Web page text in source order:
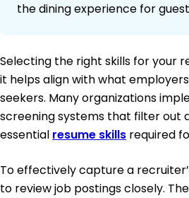
the dining experience for
Selecting the right skills for your
it helps align with what
seekers. Many organizations
screening systems that filter out
essential resume skills required
To effectively capture a
to review job postings closely.